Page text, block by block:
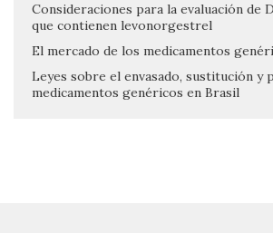
Consideraciones para la evaluación de
que contienen levonorgestrel
El mercado de los medicamentos
Leyes sobre el envasado, sustitución y
medicamentos genéricos en Brasil